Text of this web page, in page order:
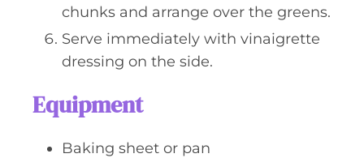
chunks and arrange over the greens.
Serve immediately with vinaigrette
dressing on the side.
Equipment
Baking sheet or pan